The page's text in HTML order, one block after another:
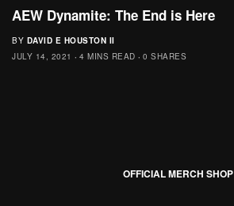
AEW Dynamite: The End is Here
BY DAVID E HOUSTON II
JULY 14, 2021
4 MINS READ 0 SHARES
OFFICIAL MERCH SHOP